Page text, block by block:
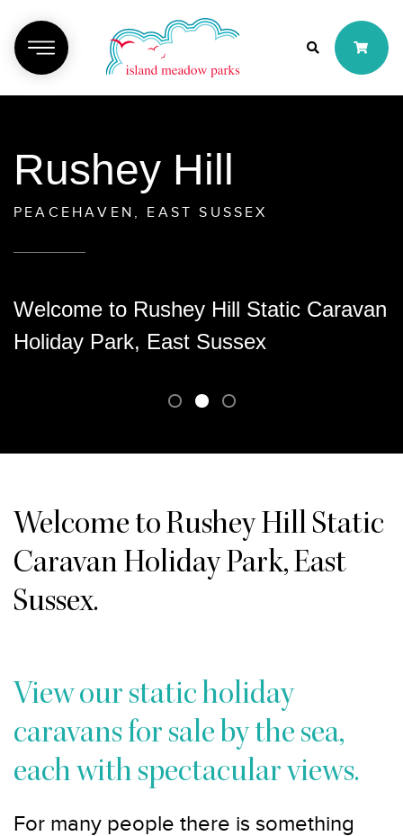
Rushey Hill
PEACEHAVEN, EAST SUSSEX
Welcome to Rushey Hill Static Caravan
Holiday Park, East Sussex
Welcome to Rushey Hill Static
Caravan Holiday Park, East
Sussex.
View our static holiday
caravans for sale by the sea,
each with spectacular views.
For many people there is something